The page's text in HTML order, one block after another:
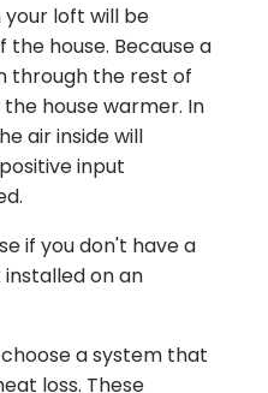
your loft will be
house. Because a
through the rest of
house warmer. In
air inside will
input
if you don't have a
on an
a system that
loss. These